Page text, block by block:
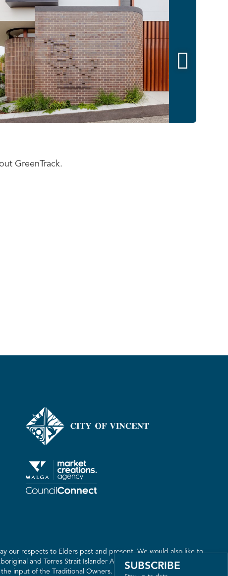

GreenTrack.
our respects to Elders past and present. We would also like to
and Torres Strait Islander Australia. We recognise the
input of the Traditional Owners. The land on which we live,
SUBSCRIBE